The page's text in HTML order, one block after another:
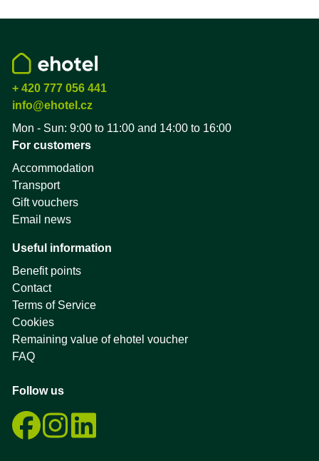
+ 420 777 056 441
info@ehotel.cz
Mon - Sun: 9:00 to 11:00 and 14:00 to 16:00
For customers
Accommodation
Transport
Gift vouchers
Email news
Useful information
Benefit points
Contact
Terms of Service
Cookies
Remaining value of ehotel voucher
FAQ
Follow us